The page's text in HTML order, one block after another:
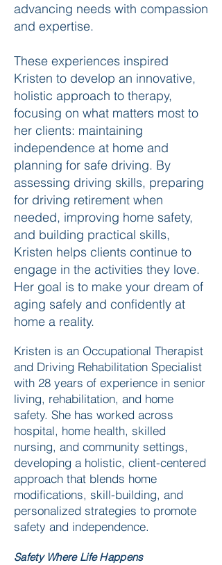
advancing needs with compassion
and expertise.
These experiences inspired
Kristen to develop an innovative,
holistic approach to therapy,
focusing on what matters most to
her clients: maintaining
independence at home and
planning for safe driving. By
assessing driving skills, preparing
for driving retirement when
needed, improving home safety,
and building practical skills,
Kristen helps clients continue to
engage in the activities they love.
Her goal is to make your dream of
aging safely and confidently at
home a reality.
Kristen is an Occupational Therapist
and Driving Rehabilitation Specialist
with 28 years of experience in senior
living, rehabilitation, and home
safety. She has worked across
hospital, home health, skilled
nursing, and community settings,
developing a holistic, client-centered
approach that blends home
modifications, skill-building, and
personalized strategies to promote
safety and independence.
Safety Where Life Happens